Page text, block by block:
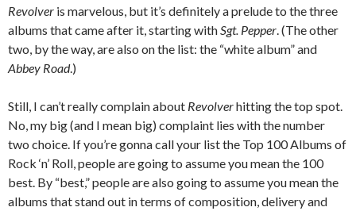
Revolver is marvelous, but it’s definitely a prelude to the three
albums that came after it, starting withSgt. Pepper. (The other
two, by the way, are also on the list: the “white album” and
Abbey Road.)
Still, I can’t really complain about Revolverhitting the top spot.
No, my big (and I mean big) complaint lies with the number
two choice. If you’re gonna call your list the Top 100 Albums of
Rock ‘n’ Roll, people are going to assume you mean the 100
best. By “best,” people are also going to assume you mean the
albums that stand out in terms of composition, delivery and